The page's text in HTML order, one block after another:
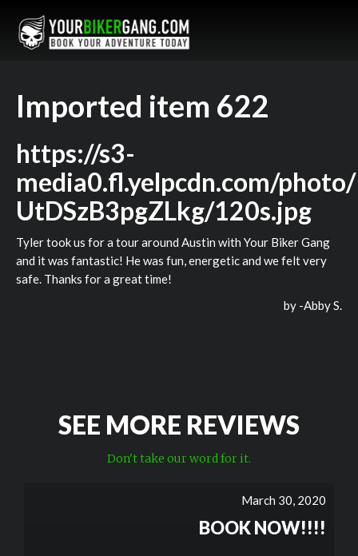
Imported item 622
https://s3-
media0.fl.yelpcdn.com/
UtDSzB3pgZLkg/120s.jpg
Tyler took us for a tour around Austin with Your Biker Gang
and it was fantastic! He was fun, energetic and we felt very
safe. Thanks for a great time!
by -Abby S.
SEE MORE REVIEWS
Don't take our word for it.
March 30, 2020
BOOK NOW!!!!